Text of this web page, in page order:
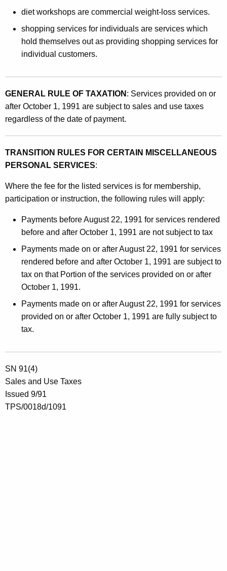
diet workshops are commercial weight-loss services.
shopping services for individuals are services which
hold themselves out as providing shopping services for
individual customers.
GENERAL RULE OF TAXATION : Services provided on or
after October 1, 1991 are subject to sales and use taxes
regardless of the date of payment.
TRANSITION RULES FOR CERTAIN MISCELLANEOUS
PERSONAL SERVICES:
Where the fee for the listed services is for membership,
participation or instruction, the following rules will apply:
Payments before August 22, 1991 for services rendered
before and after October 1, 1991 are not subject to tax
Payments made on or after August 22, 1991 for services
rendered before and after October 1, 1991 are subject to
tax on that Portion of the services provided on or after
October 1, 1991.
Payments made on or after August 22, 1991 for services
provided on or after October 1, 1991 are fully subject to
tax.
SN 91(4)
Sales and Use Taxes
Issued 9/91
TPS/0018d/1091